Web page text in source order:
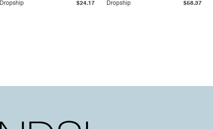
Dropship $24.17 Dropship $58.37